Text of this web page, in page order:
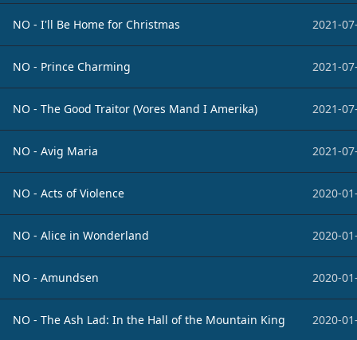
NO - I'll Be Home for Christmas 2021-
NO - Prince Charming 2021-
NO - The Good Traitor (Vores Mand I Amerika) 2021-
NO - Avig Maria 2021-
NO - Acts of Violence 2020-
NO - Alice in Wonderland 2020-
NO - Amundsen 2020-
NO - The Ash Lad: In the Hall of the Mountain King 2020-